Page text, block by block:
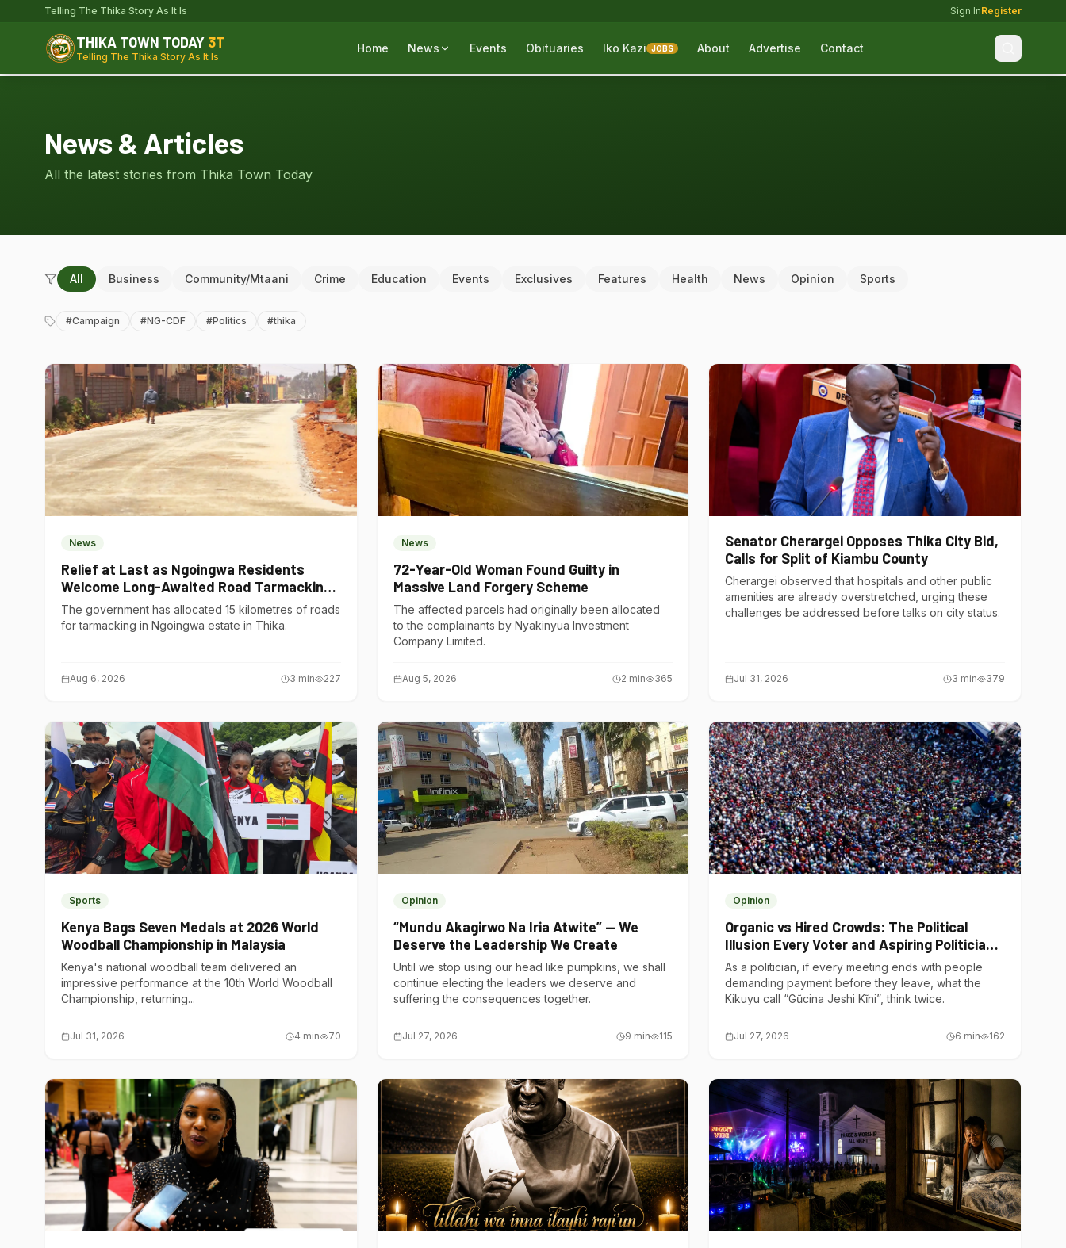
Telling The Thika Story As It Is Sign InRegister
THIKA TOWN TODAY 3T
Telling The Thika Story As It Is
Home News Events Obituaries Iko Kazi JOBS About Advertise Contact
News & Articles
All the latest stories from Thika Town Today
All Business Community/Mtaani Crime Education Events Exclusives Features Health News Opinion Sports
#Campaign #NG-CDF #Politics #thika
News
Relief at Last as Ngoingwa Residents
Welcome Long-Awaited Road Tarmacking
Project
The government has allocated 15 kilometres of roads
for tarmacking in Ngoingwa estate in Thika.
Aug 6, 2026 3 min 227
News
72-Year-Old Woman Found Guilty in
Massive Land Forgery Scheme
The affected parcels had originally been allocated
to the complainants by Nyakinyua Investment
Company Limited.
Aug 5, 2026 2 min 365
Senator Cherargei Opposes Thika City Bid,
Calls for Split of Kiambu County
Cherargei observed that hospitals and other public
amenities are already overstretched, urging these
challenges be addressed before talks on city status.
Jul 31, 2026 3 min 379
Sports
Kenya Bags Seven Medals at 2026 World
Woodball Championship in Malaysia
Kenya's national woodball team delivered an
impressive performance at the 10th World Woodball
Championship, returning...
Jul 31, 2026 4 min 70
Opinion
“Mundu Akagirwo Na Iria Atwite” — We
Deserve the Leadership We Create
Until we stop using our head like pumpkins, we shall
continue electing the leaders we deserve and
suffering the consequences together.
Jul 27, 2026 9 min 115
Opinion
Organic vs Hired Crowds: The Political
Illusion Every Voter and Aspiring Politician
Should Understand
As a politician, if every meeting ends with people
demanding payment before they leave, what the
Kikuyu call “Gũcina Jeshi Kĩni”, think twice.
Jul 27, 2026 6 min 162